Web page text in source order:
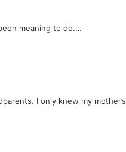
meaning to do.…
I only knew my mother’s